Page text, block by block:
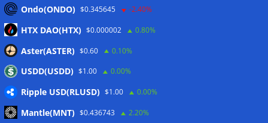
Website
Ondo(ONDO) $0.345645 -2.40%
HTX DAO(HTX) $0.000002 0.80%
Aster(ASTER) $0.60 0.10%
USDD(USDD) $1.00 0.00%
Ripple USD(RLUSD) $1.00 0.00%
Mantle(MNT) $0.436743 2.20%